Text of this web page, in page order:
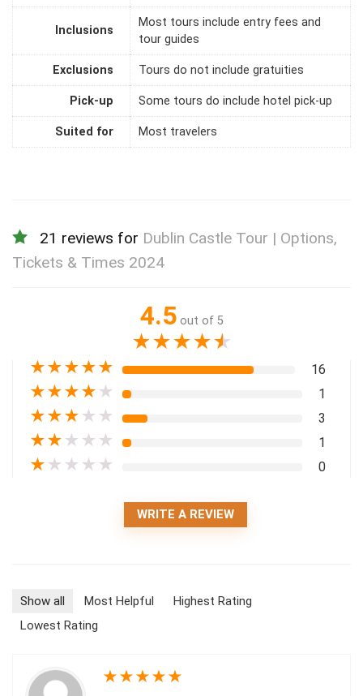
Inclusions
Most tours include entry fees and
tour guides
Exclusions Tours do not include gratuities
Pick-up Some tours do include hotel pick-up
Suited for Most travelers
21 reviews for Dublin Castle Tour | Options,
Tickets & Times 2024
4.5 out of 5
★★★★★
★★★★★ 16
★★★★ ★ 1
★★★ ★ ★ 3
★★ ★ ★ ★ 1
★ ★ ★ ★ ★ 0
WRITE A REVIEW
Show all Most Helpful
Highest Rating
Lowest Rating
★★★★★